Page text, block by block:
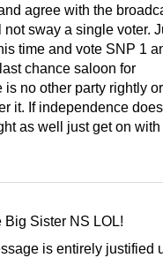
agree with the
not sway a single voter.
time and vote SNP 1
chance saloon for
is no other party rightly
it. If independence
as well just get on with
Sister NS LOL!
is entirely justified